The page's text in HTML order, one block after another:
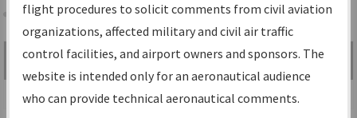
Share
Search by:
Go
Advanced Search
flight procedures to solicit comments from civil aviation
organizations, affected military and civil air traffic
control facilities, and airport owners and sponsors. The
website is intended only for an aeronautical audience
who can provide technical aeronautical comments.